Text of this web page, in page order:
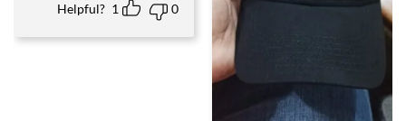
Helpful? 1 0